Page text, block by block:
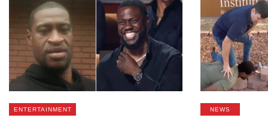
ENTERTAINMENT NEWS